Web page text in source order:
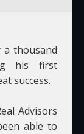
a thousand
his first
success.
Advisors
able to